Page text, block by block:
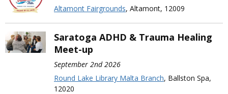
Altamont Fairgrounds, Altamont, 12009
Saratoga ADHD & Trauma Healing
Meet-up
September 2nd 2026
Round Lake Library Malta Branch, Ballston Spa,
12020